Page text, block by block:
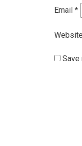
Email *
Website
Save